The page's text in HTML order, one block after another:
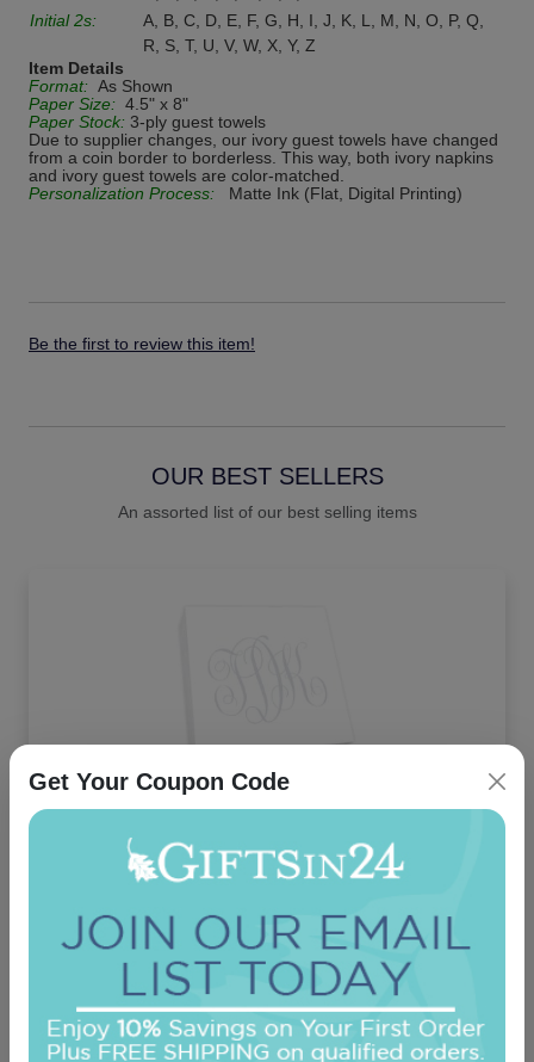
Initial 2s:
A, B, C, D, E, F, G, H, I, J, K, L, M, N, O, P, Q,
R, S, T, U, V, W, X, Y, Z
Item Details
Format: As Shown
Paper Size: 4.5" x 8"
Paper Stock: 3-ply guest towels
Due to supplier changes, our ivory guest towels have changed
from a coin border to borderless. This way, both ivory napkins
and ivory guest towels are color-matched.
Personalization Process: Matte Ink (Flat, Digital Printing)
Be the first to review this item!
OUR BEST SELLERS
An assorted list of our best selling items
Henley Watercolor Monogram Desk Slab -
White
On sale $28.01
Get Your Coupon Code